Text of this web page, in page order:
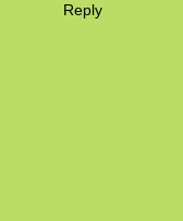
Reply